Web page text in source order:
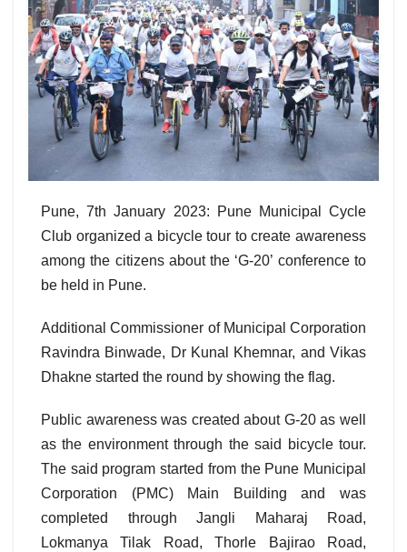
Pune, 7th January 2023: Pune Municipal Cycle
Club organized a bicycle tour to create awareness
among the citizens about the ‘G-20’ conference to
be held in Pune.
Additional Commissioner of Municipal Corporation
Ravindra Binwade, Dr Kunal Khemnar, and Vikas
Dhakne started the round by showing the flag.
Public awareness was created about G-20 as well
as the environment through the said bicycle tour.
The said program started from the Pune Municipal
Corporation (PMC) Main Building and was
completed through Jangli Maharaj Road,
Lokmanya Tilak Road, Thorle Bajirao Road,